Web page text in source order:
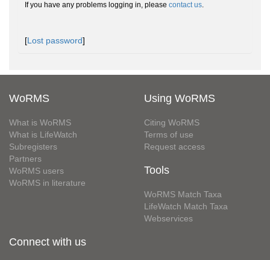
If you have any problems logging in, please contact us.
[Lost password]
WoRMS
What is WoRMS
What is LifeWatch
Subregisters
Partners
WoRMS users
WoRMS in literature
Using WoRMS
Citing WoRMS
Terms of use
Request access
Tools
WoRMS Match Taxa
LifeWatch Match Taxa
Webservices
Connect with us